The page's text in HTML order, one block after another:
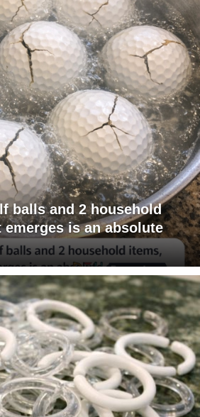
balls and 2 household
is an absolute